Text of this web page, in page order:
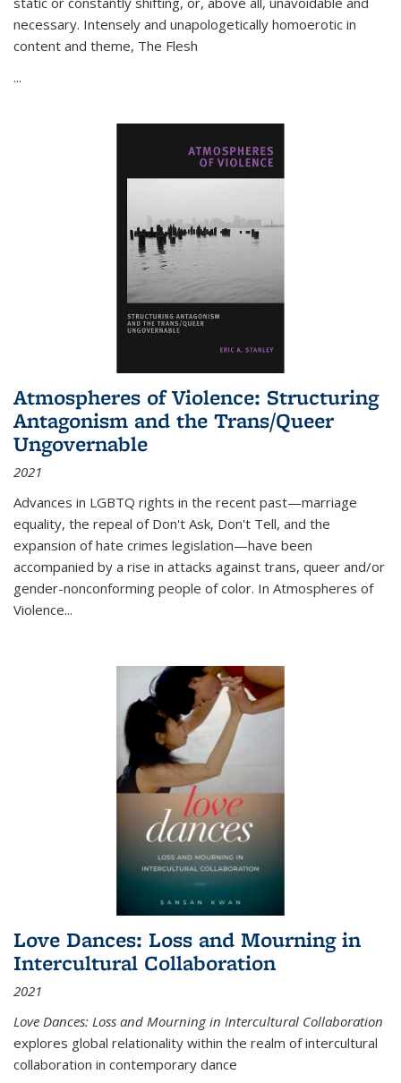
necessary. Intensely and unapologetically homoerotic in
content and theme, The Flesh
...
Atmospheres of Violence: Structuring
Antagonism and the Trans/Queer
Ungovernable
2021
Advances in LGBTQ rights in the recent past—marriage
equality, the repeal of Don't Ask, Don't Tell, and the
expansion of hate crimes legislation—have been
accompanied by a rise in attacks against trans, queer and/or
gender-nonconforming people of color. In Atmospheres of
Violence...
Love Dances: Loss and Mourning in
Intercultural Collaboration
2021
Love Dances: Loss and Mourning in Intercultural Collaboration
explores global relationality within the realm of intercultural
collaboration in contemporary dance